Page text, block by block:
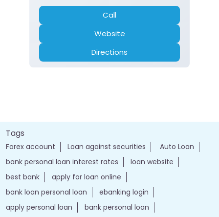
Call
Website
Directions
Tags
Forex account Loan against securities
Auto Loan
bank personal loan interest rates
loan website
best bank
apply for loan online
bank loan personal loan
ebanking login
apply personal loan
bank personal loan